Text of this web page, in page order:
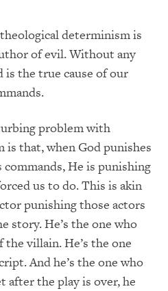
determinism is
of evil. Without any
the true cause of our
problem with
that, when God punishes
He is punishing
us to do. This is akin
punishing those actors
story. He’s the one who
villain. He’s the one
And he’s the one who
after the play is over, he